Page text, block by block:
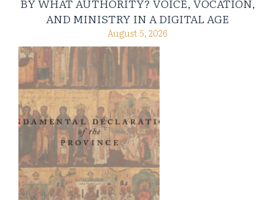
BY WHAT AUTHORITY? VOICE, VOCATION,
AND MINISTRY IN A DIGITAL AGE
August 5, 2026